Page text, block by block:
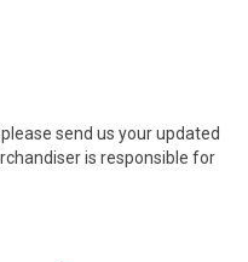
send us your updated
is responsible for